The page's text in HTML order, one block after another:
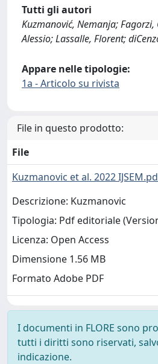
Tutti gli autori
Kuzmanović, Nemanja;
Alessio; Lassalle, Florent;
Appare nelle tipologie:
1a - Articolo su rivista
File in questo prodotto:
File
Kuzmanovic et al. 2022
Descrizione: Kuzmanovic
Tipologia: Pdf editoriale
Licenza: Open Access
Dimensione 1.56 MB
Formato Adobe PDF
I documenti in FLORE sono
tutti i diritti sono riservati,
indicazione.